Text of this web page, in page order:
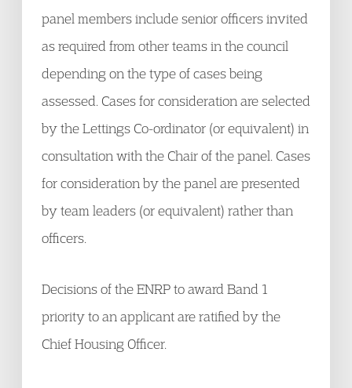
panel members include senior officers invited
as required from other teams in the council
depending on the type of cases being
assessed. Cases for consideration are selected
by the Lettings Co-ordinator (or equivalent) in
consultation with the Chair of the panel. Cases
for consideration by the panel are presented
by team leaders (or equivalent) rather than
officers.
Decisions of the ENRP to award Band 1
priority to an applicant are ratified by the
Chief Housing Officer.